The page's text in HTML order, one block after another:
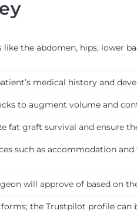
the abdomen, hips, lower
medical history and
to augment volume and
fat graft survival and ensure
such as accommodation
will approve of based on
the Trustpilot profile can